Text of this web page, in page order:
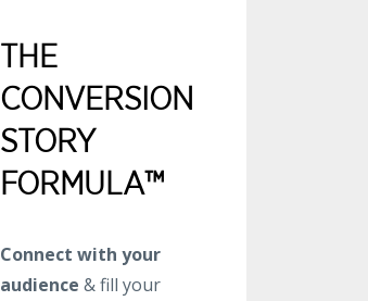
THE
CONVERSION
STORY
FORMULA™
Connect with your
audience & fill your